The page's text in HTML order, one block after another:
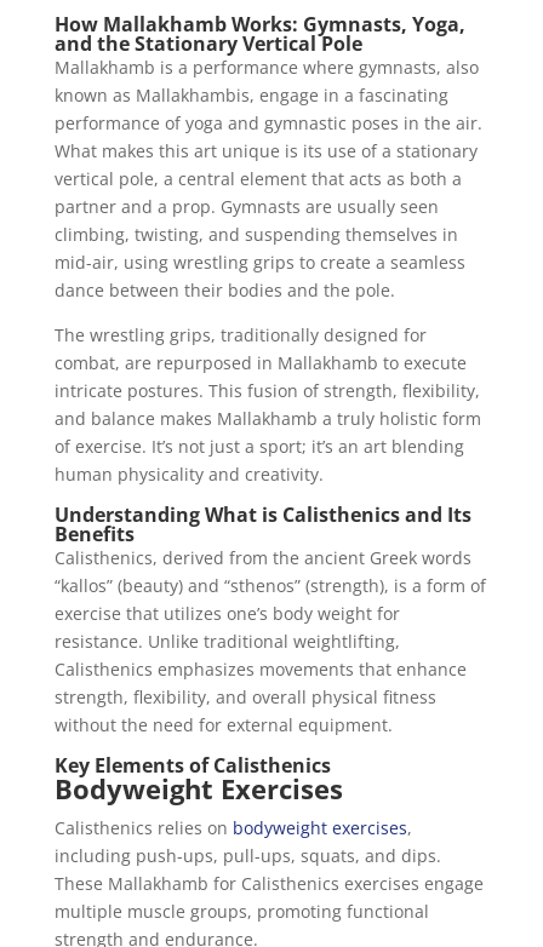
How Mallakhamb Works: Gymnasts, Yoga,
and the Stationary Vertical Pole
Mallakhamb is a performance where gymnasts, also
known as Mallakhambis, engage in a fascinating
performance of yoga and gymnastic poses in the air.
What makes this art unique is its use of a stationary
vertical pole, a central element that acts as both a
partner and a prop. Gymnasts are usually seen
climbing, twisting, and suspending themselves in
mid-air, using wrestling grips to create a seamless
dance between their bodies and the pole.
The wrestling grips, traditionally designed for
combat, are repurposed in Mallakhamb to execute
intricate postures. This fusion of strength, flexibility,
and balance makes Mallakhamb a truly holistic form
of exercise. It’s not just a sport; it’s an art blending
human physicality and creativity.
Understanding What is Calisthenics and Its
Benefits
Calisthenics, derived from the ancient Greek words
“kallos” (beauty) and “sthenos” (strength), is a form of
exercise that utilizes one’s body weight for
resistance. Unlike traditional weightlifting,
Calisthenics emphasizes movements that enhance
strength, flexibility, and overall physical fitness
without the need for external equipment.
Key Elements of Calisthenics
Bodyweight Exercises
Calisthenics relies on bodyweight exercises,
including push-ups, pull-ups, squats, and dips.
These Mallakhamb for Calisthenics exercises engage
multiple muscle groups, promoting functional
strength and endurance.